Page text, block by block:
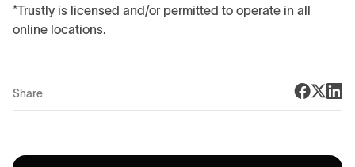
*Trustly is licensed and/or permitted to operate in all
online locations.
Share